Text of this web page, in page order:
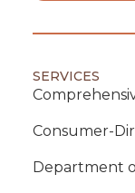
SERVICES
Consumer-
Department